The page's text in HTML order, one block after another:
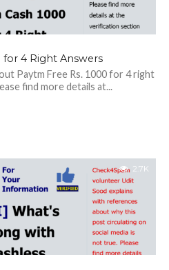
for 4 Right Answers
Paytm Free Rs. 1000 for 4 right
find more details at...
2.7K